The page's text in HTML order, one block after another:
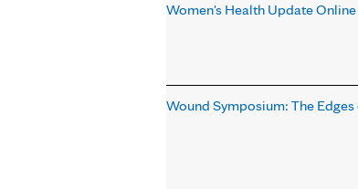
Women's Health Update
Wound Symposium: The